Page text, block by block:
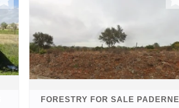
FORESTRY FOR SALE PADERNE